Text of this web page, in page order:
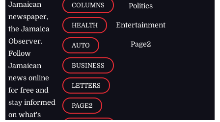
Jamaican
newspaper,
the Jamaica
Observer.
Follow
Jamaican
news online
for free and
stay informed
on what's
COLUMNS
HEALTH
AUTO
BUSINESS
LETTERS
PAGE2
Politics
Entertainment
Page2